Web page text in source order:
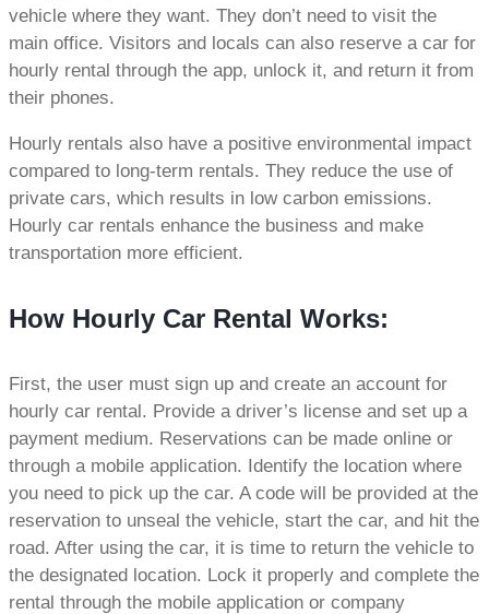
vehicle where they want. They don’t need to visit the
main office. Visitors and locals can also reserve a car for
hourly rental through the app, unlock it, and return it from
their phones.
Hourly rentals also have a positive environmental impact
compared to long-term rentals. They reduce the use of
private cars, which results in low carbon emissions.
Hourly car rentals enhance the business and make
transportation more efficient.
How Hourly Car Rental Works:
First, the user must sign up and create an account for
hourly car rental. Provide a driver’s license and set up a
payment medium. Reservations can be made online or
through a mobile application. Identify the location where
you need to pick up the car. A code will be provided at the
reservation to unseal the vehicle, start the car, and hit the
road. After using the car, it is time to return the vehicle to
the designated location. Lock it properly and complete the
rental through the mobile application or company